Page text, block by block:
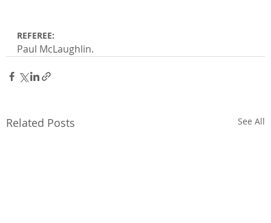
REFEREE:
Paul McLaughlin.
Related Posts See All